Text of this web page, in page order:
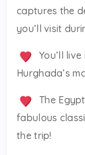
captures the
you’ll visit
You’ll
Hurghada’s
The
fabulous
the trip!